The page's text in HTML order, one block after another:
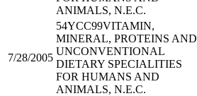
ANIMALS, N.E.C.
7/28/2005
54YCC99VITAMIN,
MINERAL, PROTEINS AND
UNCONVENTIONAL
DIETARY SPECIALITIES
FOR HUMANS AND
ANIMALS, N.E.C.